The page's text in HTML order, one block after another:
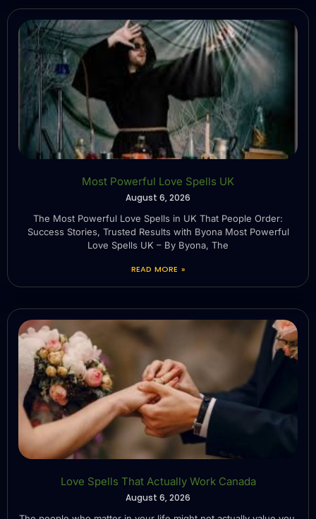
Most Powerful Love Spells UK
August 6, 2026
The Most Powerful Love Spells in UK That People Order:
Success Stories, Trusted Results with Byona Most Powerful
Love Spells UK – By Byona, The
READ MORE »
Love Spells That Actually Work Canada
August 6, 2026